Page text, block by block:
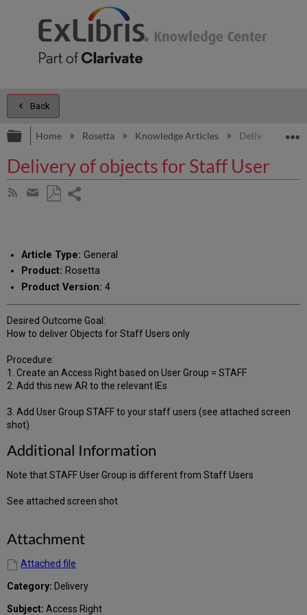
Back
Expand/collapse global hierarchy
Home Rosetta Knowledge Articles Delivery of
Delivery of objects for Staff User
Subscribe
Share
email
Article Type: General
Product: Rosetta
Product Version: 4
Desired Outcome Goal:
How to deliver Objects for Staff Users only
Procedure:
1. Create an Access Right based on User Group = STAFF
2. Add this new AR to the relevant IEs
3. Add User Group STAFF to your staff users (see attached screen
shot)
Additional Information
Note that STAFF User Group is different from Staff Users
See attached screen shot
Attachment
Attached file
Category: Delivery
Subject: Access Right